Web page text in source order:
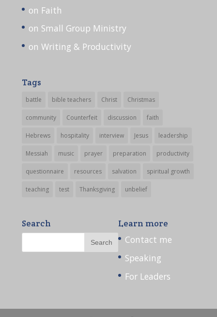
on Faith
on Small Group Ministry
on Writing & Productivity
Tags
battle bible teachers Christ Christmas
community Counterfeit discussion faith
Hebrews hospitality interview Jesus leadership
Messiah music prayer preparation productivity
questionnaire resources salvation spiritual growth
teaching test Thanksgiving unbelief
Search Learn more
Contact me
Speaking
For Leaders